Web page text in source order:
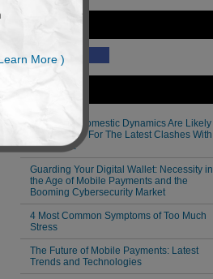
Like Our Site?
Latest Articles
Thailand’s Domestic Dynamics Are Likely
Responsible For The Latest Clashes With
Cambodia
Guarding Your Digital Wallet: Necessity in
the Age of Mobile Payments and the
Booming Cybersecurity Market
4 Most Common Symptoms of Too Much
Stress
The Future of Mobile Payments: Latest
Trends and Technologies
More )